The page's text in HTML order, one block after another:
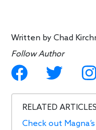
Written byChad
Follow Author
RELATED ARTICLES
Check out